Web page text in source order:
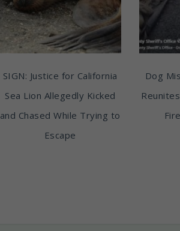
SIGN: Justice for California
Sea Lion Allegedly Kicked
and Chased While Trying to
Escape
Dog